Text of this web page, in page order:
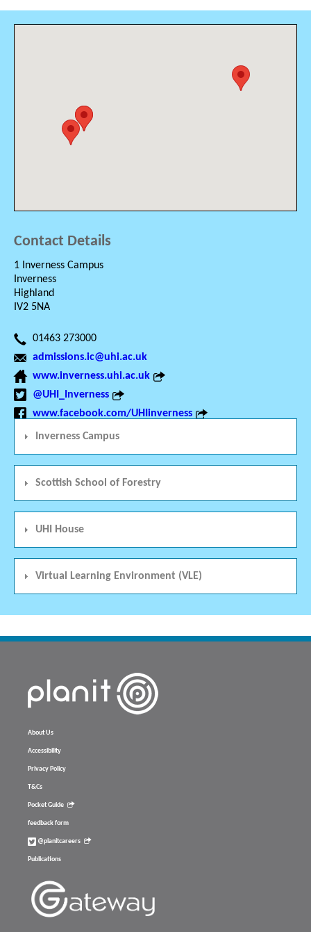
Contact Details
1 Inverness Campus
Inverness
Highland
IV2 5NA
01463 273000
admissions.ic@uhi.ac.uk
www.inverness.uhi.ac.uk
@UHI_Inverness
www.facebook.com/UHIinverness
Inverness Campus
Scottish School of Forestry
UHI House
Virtual Learning Environment (VLE)
About Us
Accessibility
Privacy Policy
T&Cs
Pocket Guide
feedback form
@planitcareers
Publications